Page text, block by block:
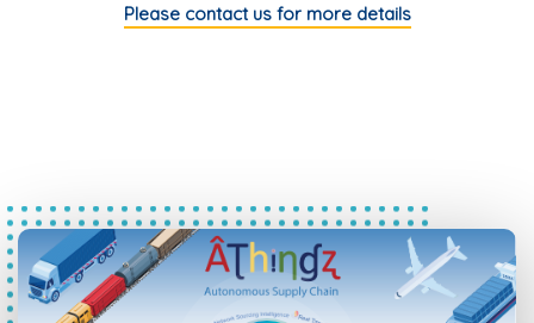
Please contact us for more details